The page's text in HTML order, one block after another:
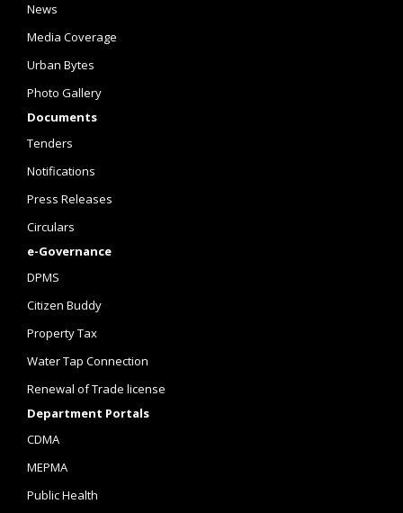
News
Media Coverage
Urban Bytes
Photo Gallery
Documents
Tenders
Notifications
Press Releases
Circulars
e-Governance
DPMS
Citizen Buddy
Property Tax
Water Tap Connection
Renewal of Trade license
Department Portals
CDMA
MEPMA
Public Health